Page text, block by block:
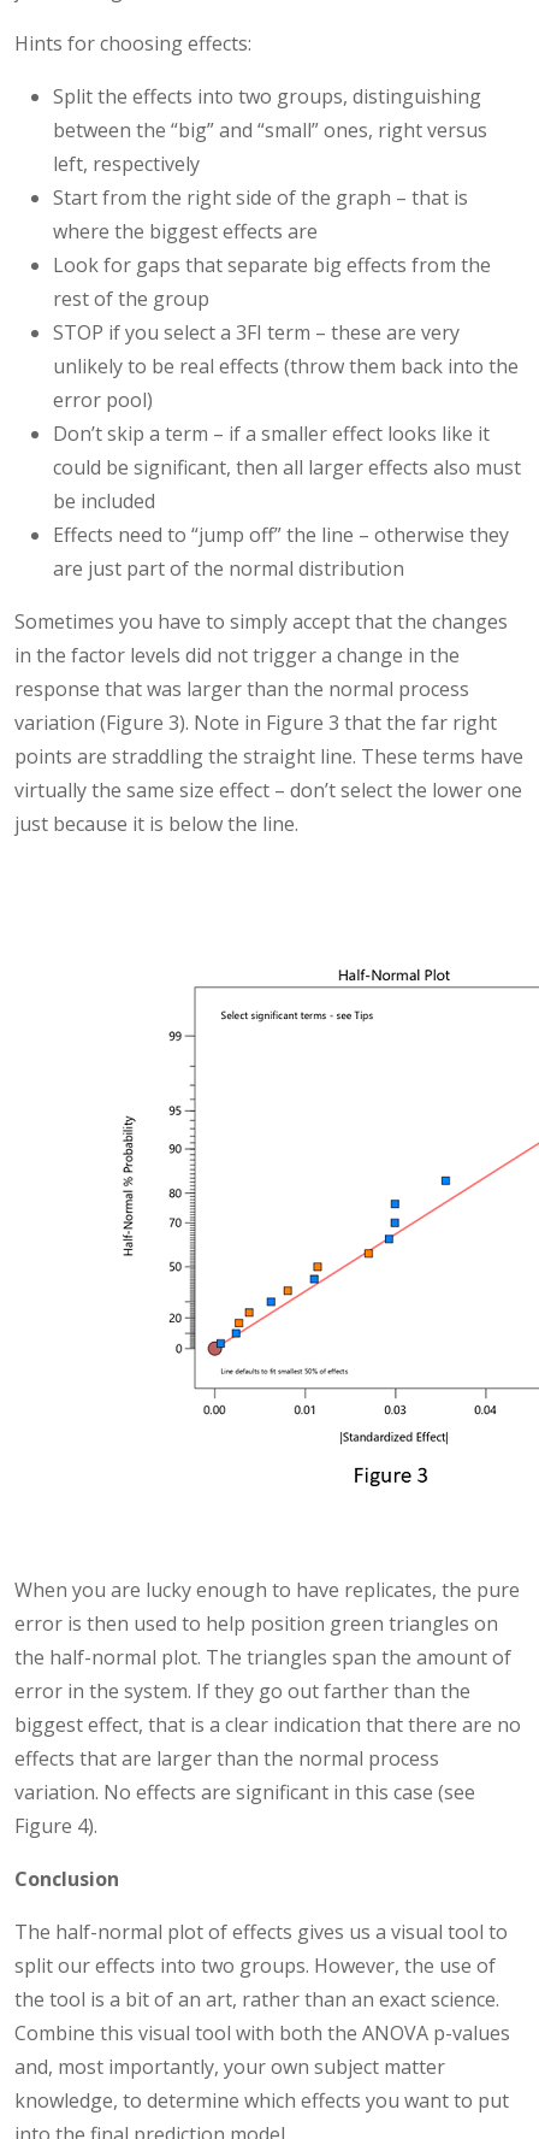
Hints for choosing effects:
Split the effects into two groups, distinguishing
between the “big” and “small” ones, right versus
left, respectively
Start from the right side of the graph – that is
where the biggest effects are
Look for gaps that separate big effects from the
rest of the group
STOP if you select a 3FI term – these are very
unlikely to be real effects (throw them back into the
error pool)
Don’t skip a term – if a smaller effect looks like it
could be significant, then all larger effects also must
be included
Effects need to “jump off” the line – otherwise they
are just part of the normal distribution
Sometimes you have to simply accept that the changes
in the factor levels did not trigger a change in the
response that was larger than the normal process
variation (Figure 3). Note in Figure 3 that the far right
points are straddling the straight line. These terms have
virtually the same size effect – don’t select the lower one
just because it is below the line.
When you are lucky enough to have replicates, the pure
error is then used to help position green triangles on
the half-normal plot. The triangles span the amount of
error in the system. If they go out farther than the
biggest effect, that is a clear indication that there are no
effects that are larger than the normal process
variation. No effects are significant in this case (see
Figure 4).
Conclusion
The half-normal plot of effects gives us a visual tool to
split our effects into two groups. However, the use of
the tool is a bit of an art, rather than an exact science.
Combine this visual tool with both the ANOVA p-values
and, most importantly, your own subject matter
knowledge, to determine which effects you want to put